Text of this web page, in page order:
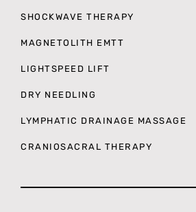
SHOCKWAVE THERAPY
MAGNETOLITH EMTT
LIGHTSPEED LIFT
DRY NEEDLING
LYMPHATIC DRAINAGE MASSAGE
CRANIOSACRAL THERAPY